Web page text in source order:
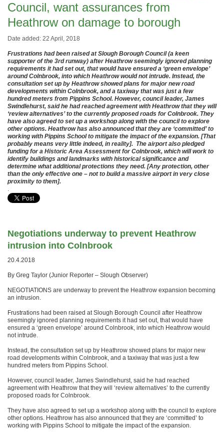
Council, want assurances from
Heathrow on damage to borough
Date added: 22 April, 2018
Frustrations had been raised at Slough Borough Council (a keen
supporter of the 3rd runway) after Heathrow seemingly ignored planning
requirements it had set out, that would have ensured a ‘green envelope’
around Colnbrook, into which Heathrow would not intrude. Instead, the
consultation set up by Heathrow showed plans for major new road
developments within Colnbrook, and a taxiway that was just a few
hundred meters from Pippins School. However, council leader, James
Swindlehurst, said he had reached agreement with Heathrow that they will
‘review alternatives’ to the currently proposed roads for Colnbrook. They
have also agreed to set up a workshop along with the council to explore
other options. Heathrow has also announced that they are ‘committed’ to
working with Pippins School to mitigate the impact of the expansion. [That
probably means very little indeed, in reality]. The airport also pledged
funding for a Historic Area Assessment for Colnbrook, which will work to
identify buildings and landmarks with historical significance and
determine what additional protections they need. [Any protection, other
than the only effective one – not to build a massive airport in very close
proximity to them].
.
Negotiations underway to prevent Heathrow
intrusion into Colnbrook
20.4.2018
By Greg Taylor (Junior Reporter – Slough Observer)
NEGOTIATIONS are underway to prevent the Heathrow expansion becoming
an intrusion.
Frustrations had been raised at Slough Borough Council after Heathrow
seemingly ignored planning requirements it had set out, that would have
ensured a ‘green envelope’ around Colnbrook, into which Heathrow would
not intrude.
Instead, the consultation set up by Heathrow showed plans for major new
road developments within Colnbrook, and a taxiway that was just a few
hundred meters from Pippins School.
However, council leader, James Swindlehurst, said he had reached
agreement with Heathrow that they will ‘review alternatives’ to the currently
proposed roads for Colnbrook.
They have also agreed to set up a workshop along with the council to explore
other options. Heathrow has also announced that they are ‘committed’ to
working with Pippins School to mitigate the impact of the expansion.